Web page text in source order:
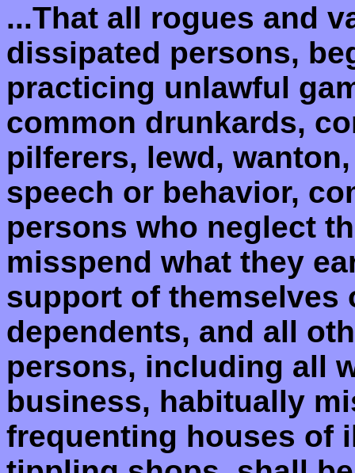
...That all rogues and
dissipated persons,
practicing unlawful
common drunkards,
pilferers, lewd,
speech or behavior,
persons who neglect
misspend what they
support of themselves
dependents, and all
persons, including all
business, habitually
frequenting houses of